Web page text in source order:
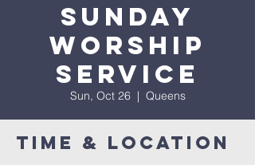
Sunday
Worship
Service
Sun, Oct 26
  |
Queens
Time & Location